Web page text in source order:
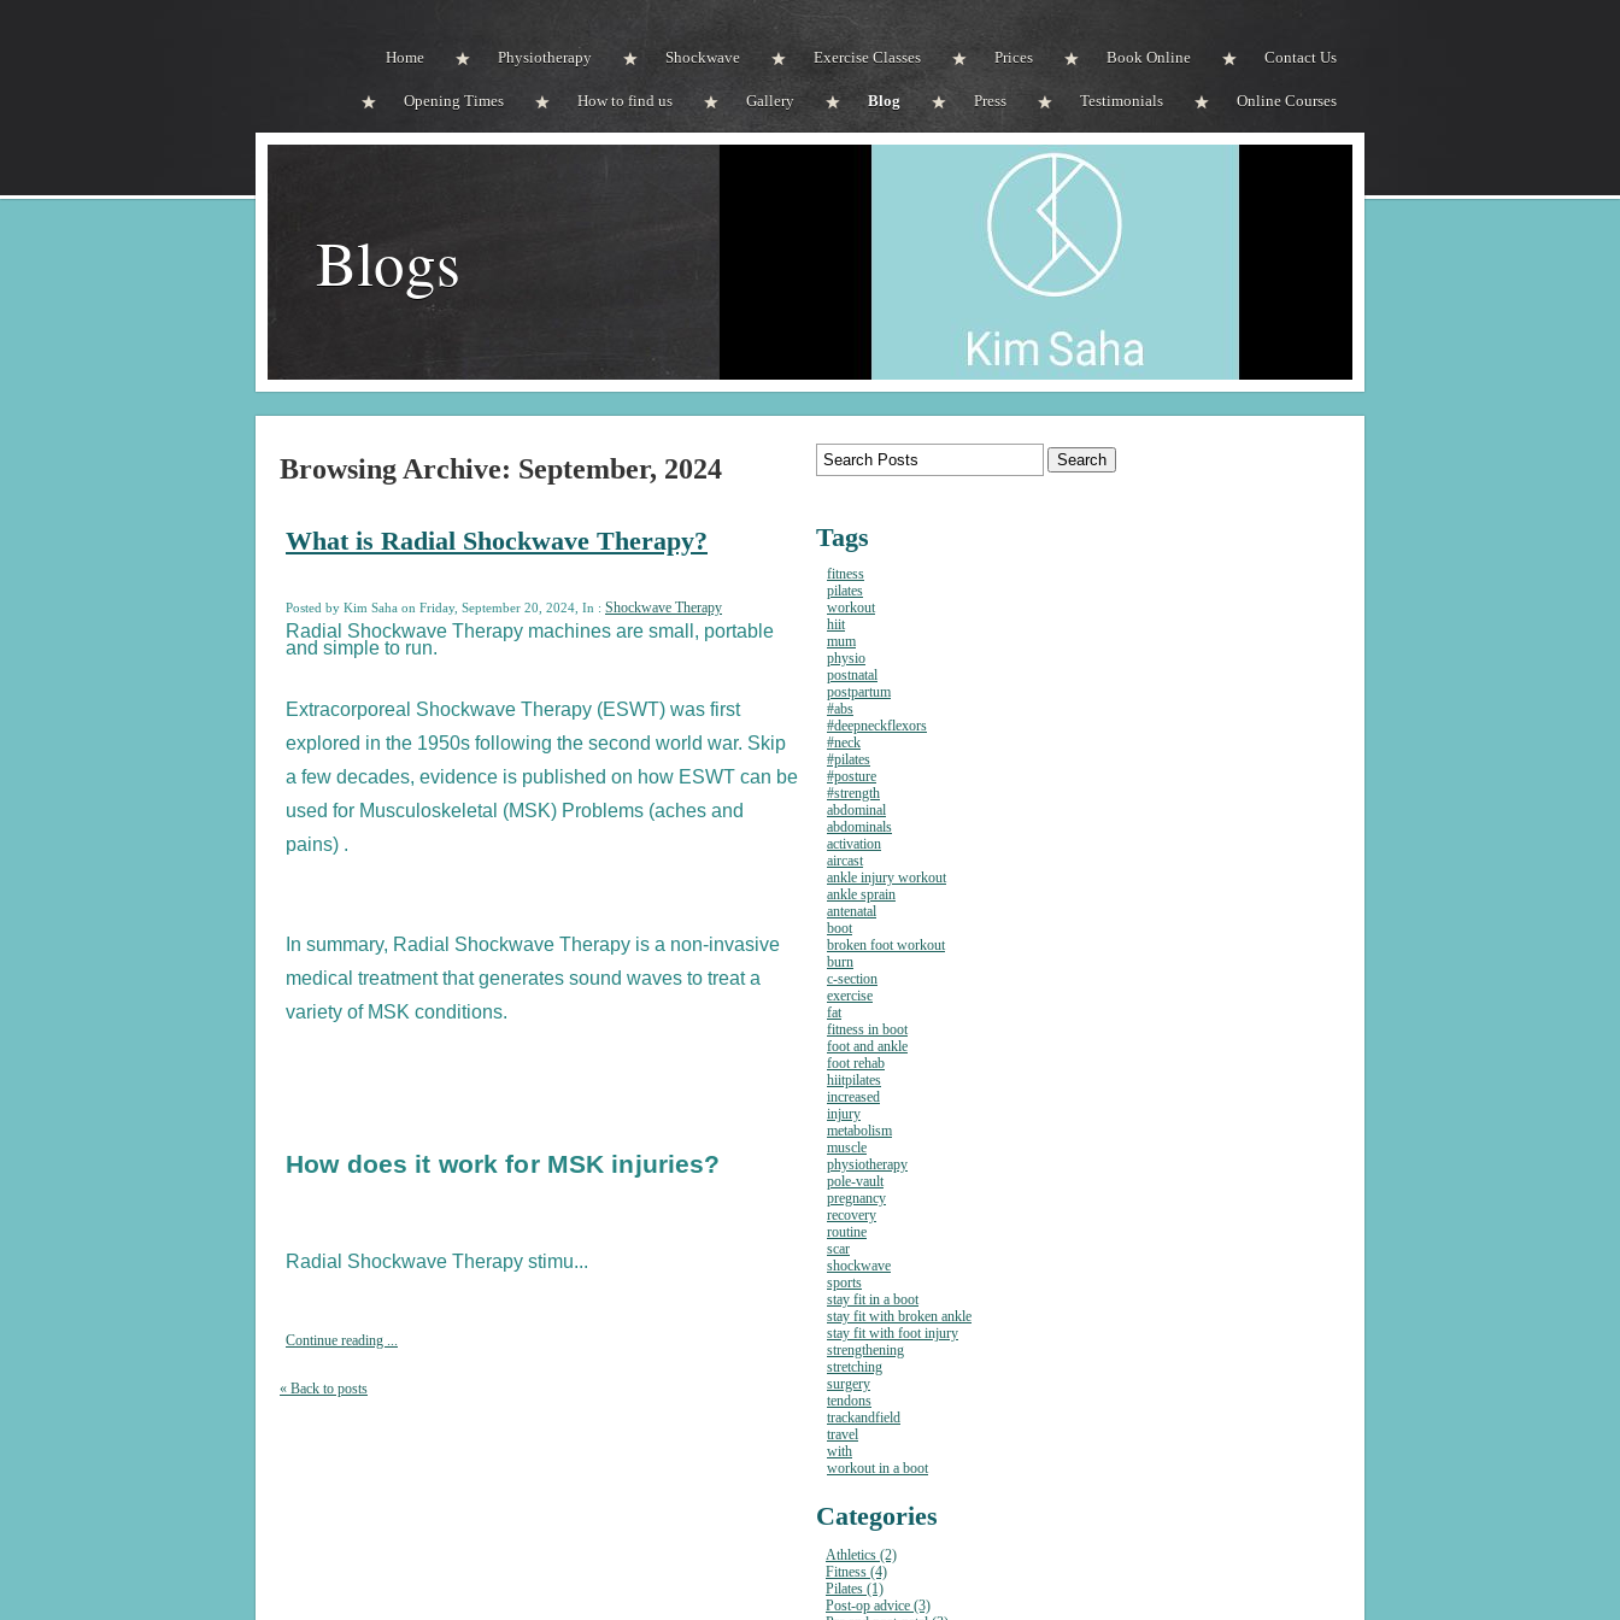
Home Physiotherapy Shockwave Exercise Classes Prices Book Online Contact Us
Opening Times How to find us Gallery Blog Press Testimonials Online Courses
Blogs
Browsing Archive: September, 2024
What is Radial Shockwave Therapy?
Posted by Kim Saha on Friday, September 20, 2024, In : Shockwave Therapy
Radial Shockwave Therapy machines are small, portable
and simple to run.
Extracorporeal Shockwave Therapy (ESWT) was first
explored in the 1950s following the second world war. Skip
a few decades, evidence is published on how ESWT can be
used for Musculoskeletal (MSK) Problems (aches and
pains) .
In summary, Radial Shockwave Therapy is a non-invasive
medical treatment that generates sound waves to treat a
variety of MSK conditions.
How does it work for MSK injuries?
Radial Shockwave Therapy stimu...
Continue reading ...
« Back to posts
Tags
fitness
pilates
workout
hiit
mum
physio
postnatal
postpartum
#abs
#deepneckflexors
#neck
#pilates
#posture
#strength
abdominal
abdominals
activation
aircast
ankle injury workout
ankle sprain
antenatal
boot
broken foot workout
burn
c-section
exercise
fat
fitness in boot
foot and ankle
foot rehab
hiitpilates
increased
injury
metabolism
muscle
physiotherapy
pole-vault
pregnancy
recovery
routine
scar
shockwave
sports
stay fit in a boot
stay fit with broken ankle
stay fit with foot injury
strengthening
stretching
surgery
tendons
trackandfield
travel
with
workout in a boot
Categories
Athletics (2)
Fitness (4)
Pilates (1)
Post-op advice (3)